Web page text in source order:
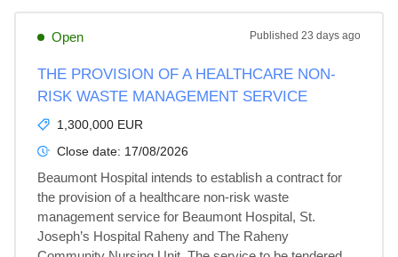
Open Published 23 days ago
THE PROVISION OF A HEALTHCARE NON-
RISK WASTE MANAGEMENT SERVICE
1,300,000 EUR
Close date: 17/08/2026
Beaumont Hospital intends to establish a contract for
the provision of a healthcare non-risk waste
management service for Beaumont Hospital, St.
Joseph’s Hospital Raheny and The Raheny